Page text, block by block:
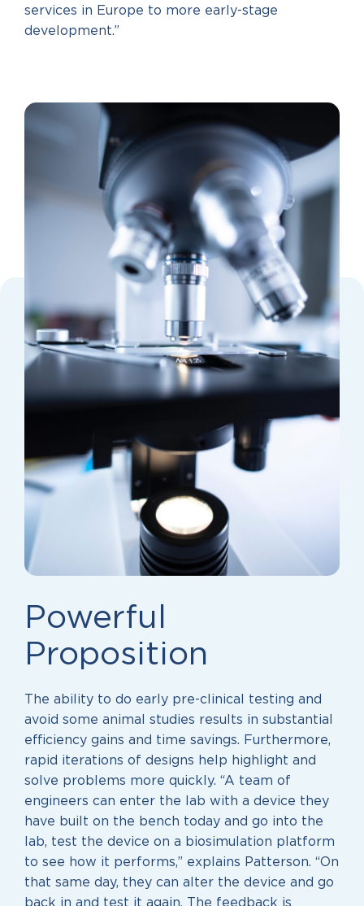
services in Europe to more early-stage
development.”
Powerful
Proposition
The ability to do early pre-clinical testing and
avoid some animal studies results in substantial
efficiency gains and time savings. Furthermore,
rapid iterations of designs help highlight and
solve problems more quickly. “A team of
engineers can enter the lab with a device they
have built on the bench today and go into the
lab, test the device on a biosimulation platform
to see how it performs,” explains Patterson. “On
that same day, they can alter the device and go
back in and test it again. The feedback is